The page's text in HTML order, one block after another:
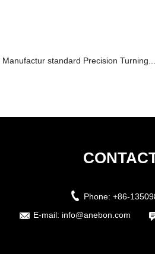
Manufactur standard Precision Turning...
Phone: +86-
E-mail: info@anebon.com